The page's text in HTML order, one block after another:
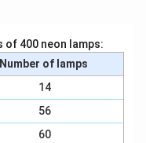
400 neon lamps:
Number of lamps
14
56
60